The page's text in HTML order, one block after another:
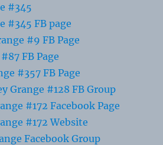
#345
#345 FB page
#9 FB Page
FB Page
#357 FB Page
Grange #128 FB Group
#172 Facebook Page
#172 Website
Facebook Group